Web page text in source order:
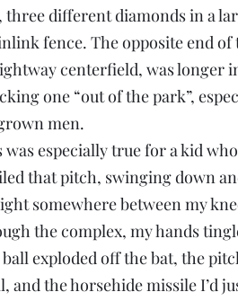
three different diamonds in a
fence. The opposite end
centerfield, was longer
one “out of the park”,
men.
was especially true for a kid
that pitch, swinging down
somewhere between my
the complex, my hands
exploded off the bat, the
and the horsehide missile I’d